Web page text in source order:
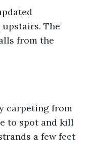
The
from the
carpeting from
to spot and kill
a few feet